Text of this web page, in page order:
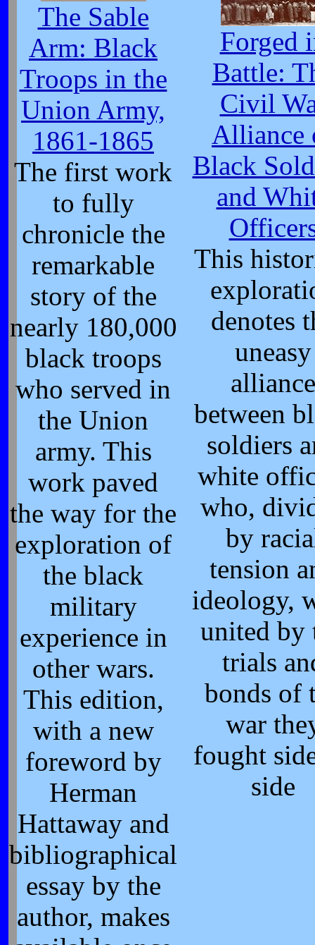
The Sable
Arm: Black
Troops in the
Union Army,
1861-1865
The first work
to fully
chronicle the
remarkable
story of the
nearly 180,000
black troops
who served in
the Union
army. This
work paved
the way for the
exploration of
the black
military
experience in
other wars.
This edition,
with a new
foreword by
Herman
Hattaway and
bibliographical
essay by the
author, makes
Forged
Battle:
Civil
Alliance
Black
and
This
denotes
uneasy
alliance
between
soldiers
white
who,
by
tension
ideology,
united by
trials
bonds of
war
fought
side